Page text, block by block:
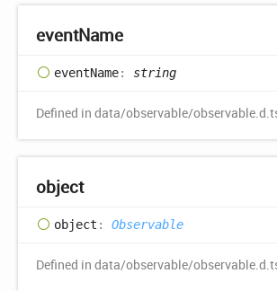
eventName
eventName: string
Defined in data/observable/
object
object : Observable
Defined in data/observable/